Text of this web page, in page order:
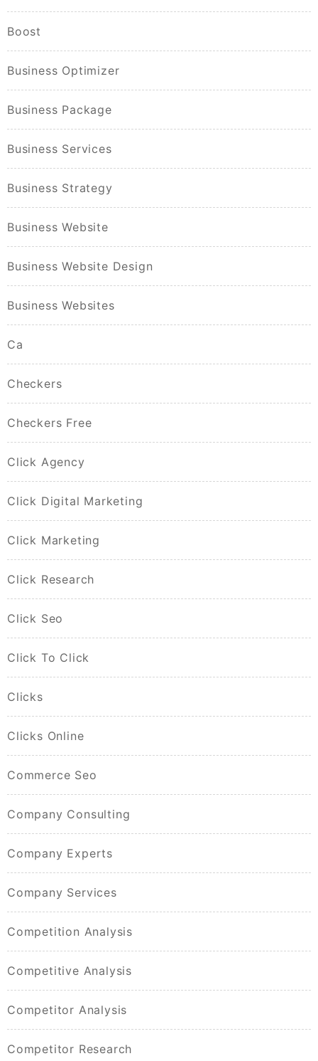
Boost
Business Optimizer
Business Package
Business Services
Business Strategy
Business Website
Business Website Design
Business Websites
Ca
Checkers
Checkers Free
Click Agency
Click Digital Marketing
Click Marketing
Click Research
Click Seo
Click To Click
Clicks
Clicks Online
Commerce Seo
Company Consulting
Company Experts
Company Services
Competition Analysis
Competitive Analysis
Competitor Analysis
Competitor Research